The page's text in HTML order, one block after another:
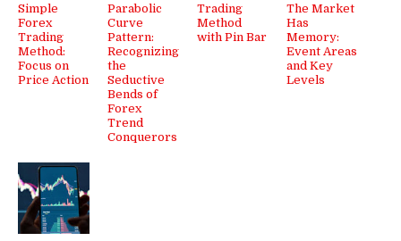
Simple
Forex
Trading
Method:
Focus on
Price Action
Parabolic
Curve
Pattern:
Recognizing
the
Seductive
Bends of
Forex
Trend
Conquerors
Trading
Method
with Pin Bar
The Market
Has
Memory:
Event Areas
and Key
Levels